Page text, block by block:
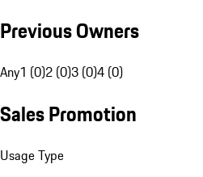
Previous Owners
Any1 (0)2 (0)3 (0)4 (0)
Sales Promotion
Usage Type